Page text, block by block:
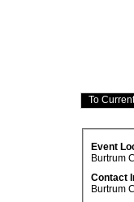
Event
Burtrum
Contact
Burtrum